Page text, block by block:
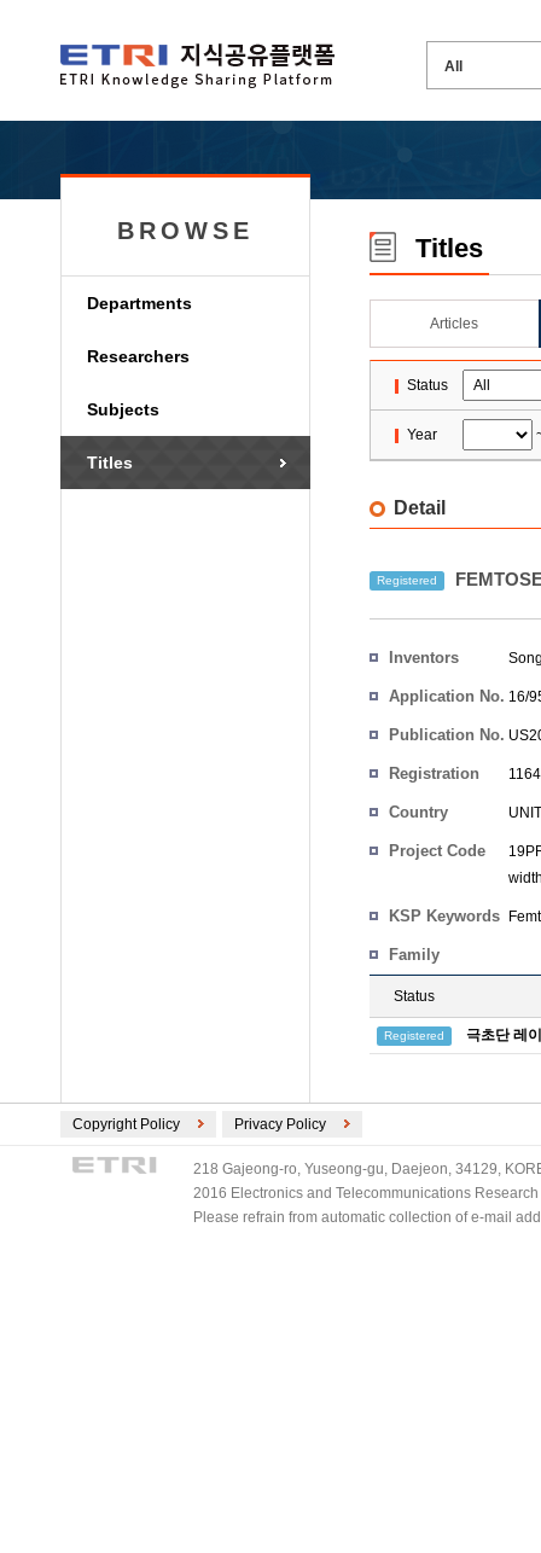
BROWSE
Departments
Researchers
Subjects
Titles
Titles
Articles
Status
Year
Detail
Registered
Inventors
Application No. 16/
Publication No.
Registration
Country
Project Code
KSP Keywords
Family
Status
Registered 극초단 레
Copyright Policy Privacy Policy
218 Gajeong-ro, Yuseong-gu, Daejeon, 34129,
2016 Electronics and Telecommunications
Please refrain from automatic collection of e-mail